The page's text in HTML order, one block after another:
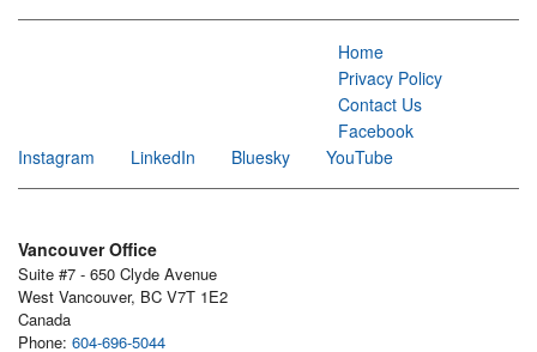
Home
Privacy Policy
Contact Us
Facebook
Instagram
LinkedIn Bluesky YouTube
Vancouver Office
Suite #7 - 650 Clyde Avenue
West Vancouver, BC V7T 1E2
Canada
Phone: 604-696-5044